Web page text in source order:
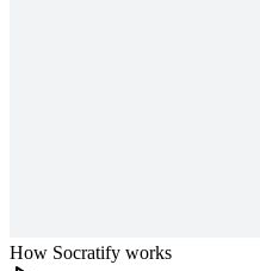
How Socratify works